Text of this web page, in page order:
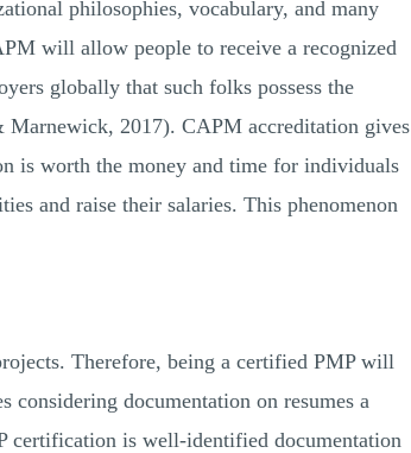
philosophies, vocabulary, and many
will allow people to receive a recognized
globally that such folks possess the
Marnewick, 2017). CAPM accreditation gives
is worth the money and time for individuals
and raise their salaries. This phenomenon
Therefore, being a certified PMP will
considering documentation on resumes a
certification is well-identified documentation